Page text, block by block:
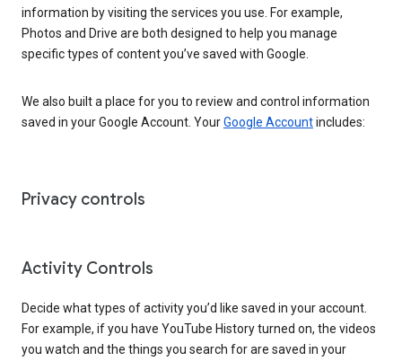
information by visiting the services you use. For example,
Photos and Drive are both designed to help you manage
specific types of content you’ve saved with Google.
We also built a place for you to review and control information
saved in your Google Account. YourGoogle Accountincludes:
Privacy controls
Activity Controls
Decide what types of activity you’d like saved in your account.
For example, if you have YouTube History turned on, the videos
you watch and the things you search for are saved in your